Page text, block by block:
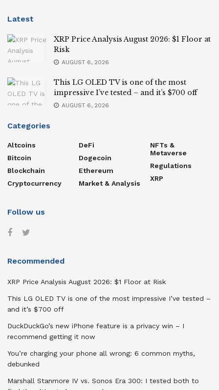
Latest
XRP Price Analysis August 2026: $1 Floor at
Risk
AUGUST 6, 2026
This LG OLED TV is one of the most
impressive I’ve tested – and it’s $700 off
AUGUST 6, 2026
Categories
Altcoins
Bitcoin
Blockchain
Cryptocurrency
DeFi
Dogecoin
Ethereum
Market & Analysis
NFTs &
Metaverse
Regulations
XRP
Follow us
Recommended
XRP Price Analysis August 2026: $1 Floor at Risk
This LG OLED TV is one of the most impressive I’ve tested –
and it’s $700 off
DuckDuckGo’s new iPhone feature is a privacy win – I
recommend getting it now
You’re charging your phone all wrong: 6 common myths,
debunked
Marshall Stanmore IV vs. Sonos Era 300: I tested both to